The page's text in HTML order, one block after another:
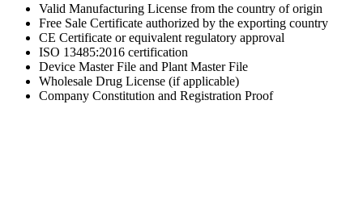
Valid Manufacturing License from the country of origin
Free Sale Certificate authorized by the exporting country
CE Certificate or equivalent regulatory approval
ISO 13485:2016 certification
Device Master File and Plant Master File
Wholesale Drug License (if applicable)
Company Constitution and Registration Proof